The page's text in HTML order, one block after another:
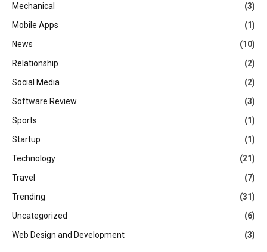
Mechanical
(3)
Mobile Apps
(1)
News
(10)
Relationship
(2)
Social Media
(2)
Software Review
(3)
Sports
(1)
Startup
(1)
Technology
(21)
Travel
(7)
Trending
(31)
Uncategorized
(6)
Web Design and Development
(3)